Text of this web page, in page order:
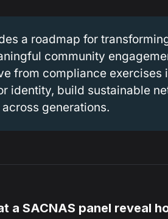
a roadmap for
community
from compliance exercises
identity, build sustainable
generations.
a SACNAS panel reveal